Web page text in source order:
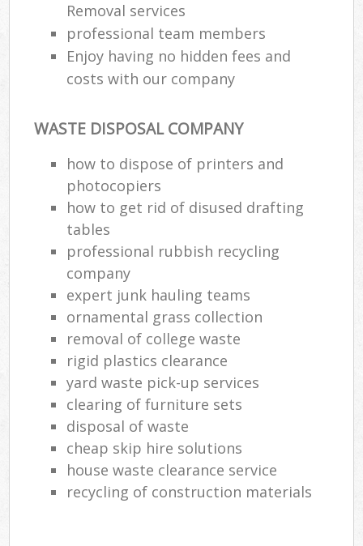
Removal services
professional team members
Enjoy having no hidden fees and
costs with our company
WASTE DISPOSAL COMPANY
how to dispose of printers and
photocopiers
how to get rid of disused drafting
tables
professional rubbish recycling
company
expert junk hauling teams
ornamental grass collection
removal of college waste
rigid plastics clearance
yard waste pick-up services
clearing of furniture sets
disposal of waste
cheap skip hire solutions
house waste clearance service
recycling of construction materials